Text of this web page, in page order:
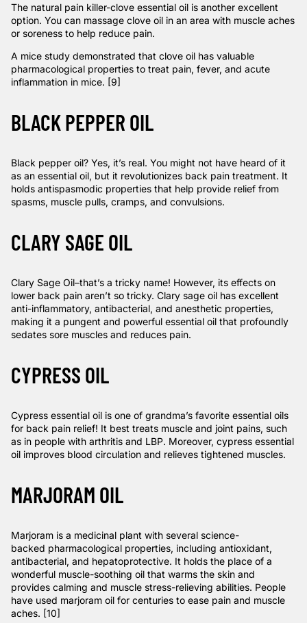
The natural pain killer-clove essential oil is another excellent
option. You can massage clove oil in an area with muscle aches
or soreness to help reduce pain.
A mice study demonstrated that clove oil has valuable
pharmacological properties to treat pain, fever, and acute
inflammation in mice. [9]
BLACK PEPPER OIL
Black pepper oil? Yes, it’s real. You might not have heard of it
as an essential oil, but it revolutionizes back pain treatment. It
holds antispasmodic properties that help provide relief from
spasms, muscle pulls, cramps, and convulsions.
CLARY SAGE OIL
Clary Sage Oil–that’s a tricky name! However, its effects on
lower back pain aren’t so tricky. Clary sage oil has excellent
anti-inflammatory, antibacterial, and anesthetic properties,
making it a pungent and powerful essential oil that profoundly
sedates sore muscles and reduces pain.
CYPRESS OIL
Cypress essential oil is one of grandma’s favorite essential oils
for back pain relief! It best treats muscle and joint pains, such
as in people with arthritis and LBP. Moreover, cypress essential
oil improves blood circulation and relieves tightened muscles.
MARJORAM OIL
Marjoram is a medicinal plant with several science-
backed pharmacological properties, including antioxidant,
antibacterial, and hepatoprotective. It holds the place of a
wonderful muscle-soothing oil that warms the skin and
provides calming and muscle stress-relieving abilities. People
have used marjoram oil for centuries to ease pain and muscle
aches. [10]